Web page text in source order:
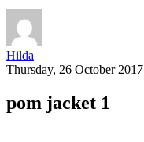
Hilda
Thursday, 26 October 2017
pom jacket 1